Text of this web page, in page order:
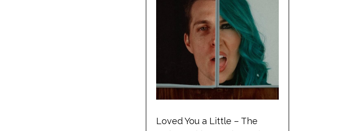
Loved You a Little – The